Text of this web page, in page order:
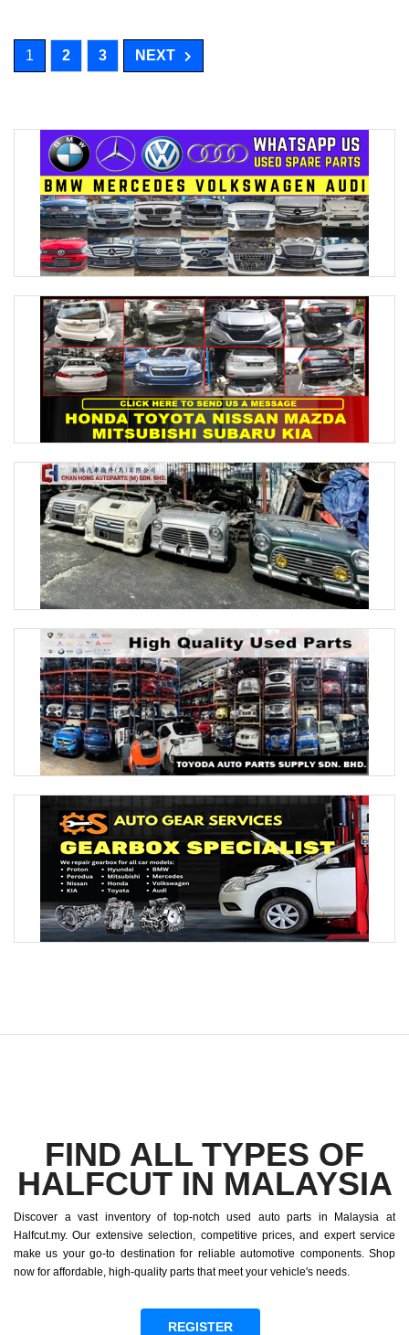
1 2 3 NEXT
FIND ALL TYPES OF
HALFCUT IN MALAYSIA
Discover a vast inventory of top-notch used auto parts in Malaysia at
Halfcut.my. Our extensive selection, competitive prices, and expert service
make us your go-to destination for reliable automotive components. Shop
now for affordable, high-quality parts that meet your vehicle's needs.
REGISTER